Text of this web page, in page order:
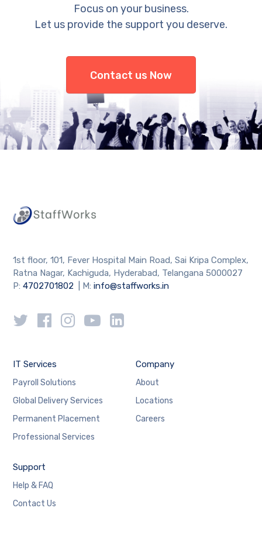
Focus on your business.
Let us provide the support you deserve.
Contact us Now
1st floor, 101, Fever Hospital Main Road, Sai Kripa Complex,
Ratna Nagar, Kachiguda, Hyderabad, Telangana 5000027
P:4702701802 | M:info@staffworks.in
IT Services
Payroll Solutions
Global Delivery Services
Permanent Placement
Professional Services
Company
About
Locations
Careers
Support
Help & FAQ
Contact Us